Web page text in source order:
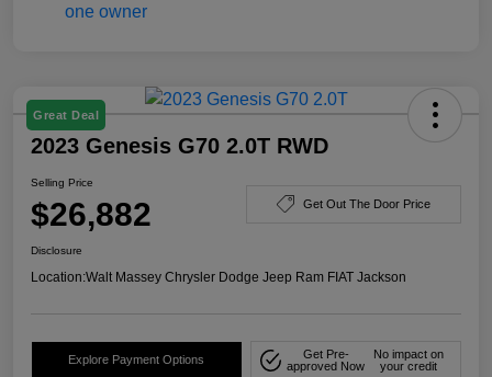
Great Deal
2023 Genesis G70 2.0T RWD
Selling Price
$26,882 Get Out The Door Price
Disclosure
Location:Walt Massey Chrysler Dodge Jeep Ram FIAT Jackson
Explore Payment Options
Get Pre-
approved Now
No impact on
your credit